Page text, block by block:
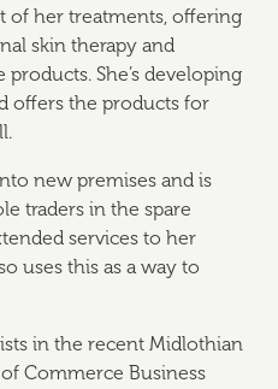
of her treatments, offering
skin therapy and
She’s developing
offers the products for
new premises and is
traders in the spare
services to her
uses this as a way to
in the recent Midlothian
Commerce Business